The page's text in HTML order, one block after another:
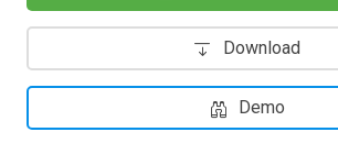
Download
Demo